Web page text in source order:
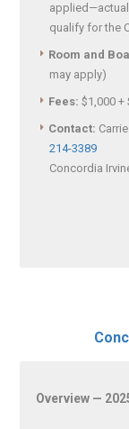
qualify for the
Room and
may apply)
Fees: $1,000 +
Contact:
214-3389
Concordia
Overview —